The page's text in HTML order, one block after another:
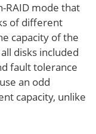
RAID mode that
of different
capacity of the
disks included
fault tolerance
an odd
capacity, unlike